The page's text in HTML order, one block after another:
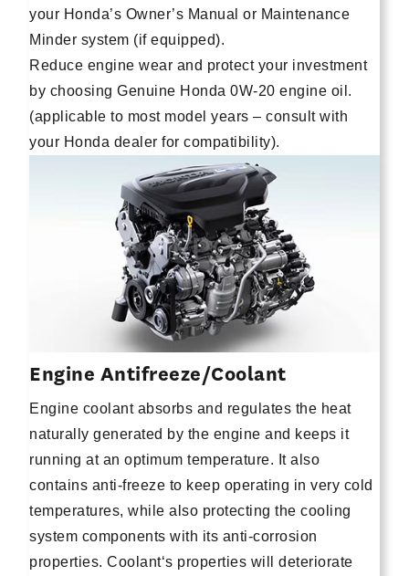
your Honda’s Owner’s Manual or Maintenance
Minder system (if equipped).
Reduce engine wear and protect your investment
by choosing Genuine Honda 0W-20 engine oil.
(applicable to most model years – consult with
your Honda dealer for compatibility).
Engine Antifreeze/Coolant
Engine coolant absorbs and regulates the heat
naturally generated by the engine and keeps it
running at an optimum temperature. It also
contains anti-freeze to keep operating in very cold
temperatures, while also protecting the cooling
system components with its anti-corrosion
properties. Coolant‘s properties will deteriorate